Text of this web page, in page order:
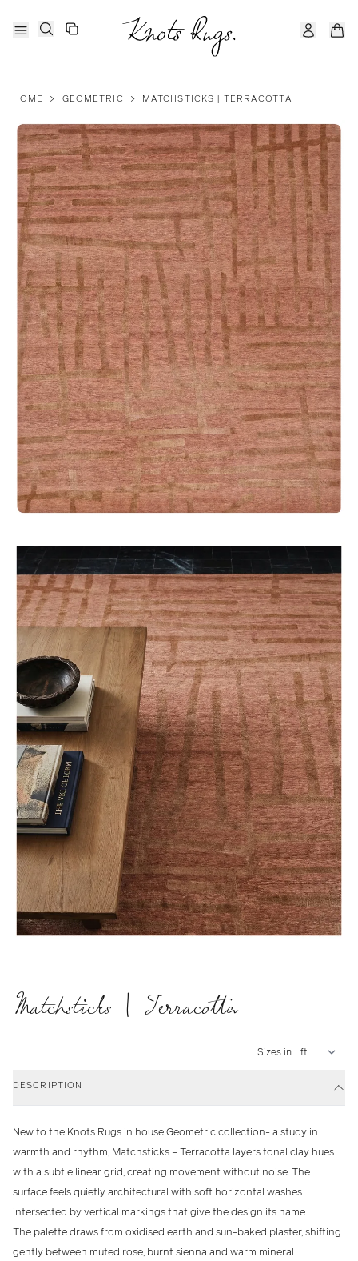
HOME > GEOMETRIC > MATCHSTICKS | TERRACOTTA
Matchsticks | Terracotta
Sizes in
DESCRIPTION
New to the Knots Rugs in house Geometric collection- a study in
warmth and rhythm, Matchsticks – Terracotta layers tonal clay hues
with a subtle linear grid, creating movement without noise. The
surface feels quietly architectural with soft horizontal washes
intersected by vertical markings that give the design its name.
The palette draws from oxidised earth and sun-baked plaster, shifting
gently between muted rose, burnt sienna and warm mineral